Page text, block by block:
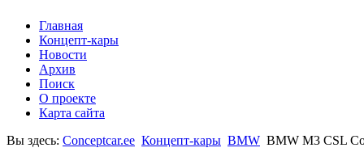
Главная
Концепт-кары
Новости
Архив
Поиск
О проекте
Карта сайта
Вы здесь: Conceptcar.ee Концепт-кары BMW BMW M3 CSL